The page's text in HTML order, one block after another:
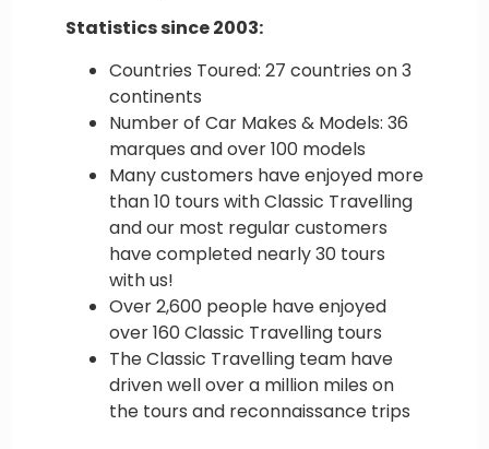
Statistics since 2003:
Countries Toured: 27 countries on 3
continents
Number of Car Makes & Models: 36
marques and over 100 models
Many customers have enjoyed more
than 10 tours with Classic Travelling
and our most regular customers
have completed nearly 30 tours
with us!
Over 2,600 people have enjoyed
over 160 Classic Travelling tours
The Classic Travelling team have
driven well over a million miles on
the tours and reconnaissance trips